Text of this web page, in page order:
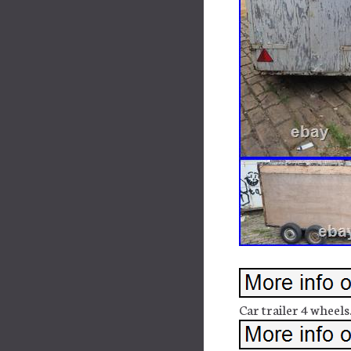
Car trailer 4 wheels.